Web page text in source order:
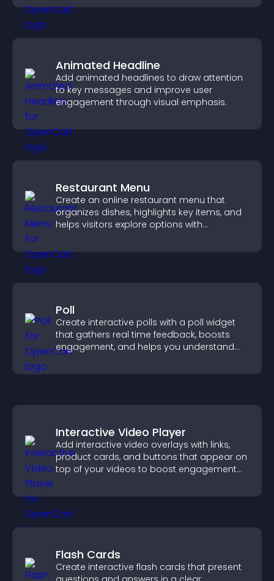
Animated Headline
Add animated headlines to draw attention
to key messages and improve user
engagement through visual emphasis.
Restaurant Menu
Create an online restaurant menu that
organizes dishes, highlights key items, and
helps visitors explore options with
Poll
Create interactive polls with a poll widget
that gathers real time feedback, boosts
engagement, and helps you understand
Interactive Video Player
Add interactive video overlays with links,
product cards, and buttons that appear on
top of your videos to boost engagement
Flash Cards
Create interactive flash cards that present